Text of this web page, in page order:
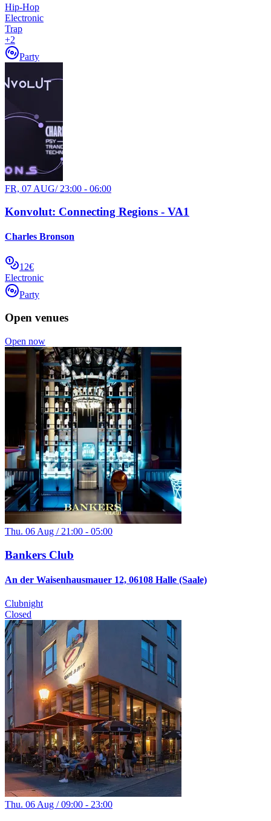
Hip-Hop
Electronic
Trap
+2
Party
FR, 07 AUG/ 23:00 - 06:00
Konvolut: Connecting Regions - VA1
Charles Bronson
12€
Electronic
Party
Open venues
Open now
Thu. 06 Aug / 21:00 - 05:00
Bankers Club
An der Waisenhausmauer 12, 06108 Halle (Saale)
Clubnight
Closed
Thu. 06 Aug / 09:00 - 23:00